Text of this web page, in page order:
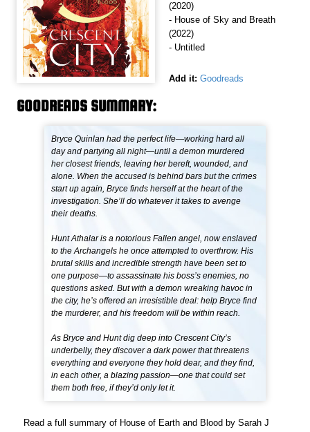
(2020)
- House of Sky and Breath
(2022)
- Untitled
Add it: Goodreads
GOODREADS SUMMARY:
Bryce Quinlan had the perfect life—working hard all
day and partying all night—until a demon murdered
her closest friends, leaving her bereft, wounded, and
alone. When the accused is behind bars but the crimes
start up again, Bryce finds herself at the heart of the
investigation. She’ll do whatever it takes to avenge
their deaths.
Hunt Athalar is a notorious Fallen angel, now enslaved
to the Archangels he once attempted to overthrow. His
brutal skills and incredible strength have been set to
one purpose—to assassinate his boss’s enemies, no
questions asked. But with a demon wreaking havoc in
the city, he’s offered an irresistible deal: help Bryce find
the murderer, and his freedom will be within reach.
As Bryce and Hunt dig deep into Crescent City’s
underbelly, they discover a dark power that threatens
everything and everyone they hold dear, and they find,
in each other, a blazing passion—one that could set
them both free, if they’d only let it.
Read a full summary of House of Earth and Blood by Sarah J